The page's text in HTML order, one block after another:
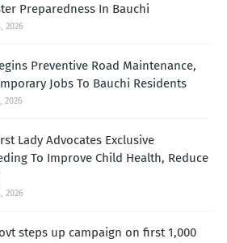
Preparedness In Bauchi
2026
Preventive Road Maintenance,
Jobs To Bauchi Residents
2026
Lady Advocates Exclusive
To Improve Child Health, Reduce
2026
steps up campaign on first 1,000